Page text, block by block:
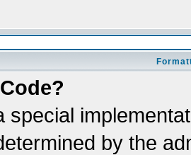
special
by the